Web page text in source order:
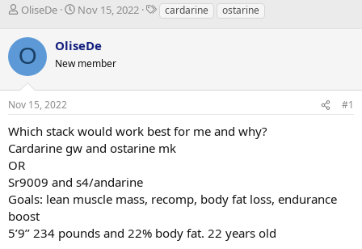
T
r
e
a
t
a
r
t
e
r
OliseDe
S
r
t
Nov 15, 2022
Tcardarine ostarine
O OliseDe
New member
Nov 15, 2022 #1
Which stack would work best for me and why?
Cardarine gw and ostarine mk
OR
Sr9009 and s4/andarine
Goals: lean muscle mass, recomp, body fat loss, endurance
boost
5’9’’ 234 pounds and 22% body fat. 22 years old